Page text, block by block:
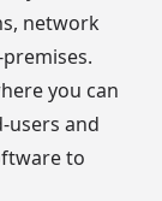
network
you can
users and
to